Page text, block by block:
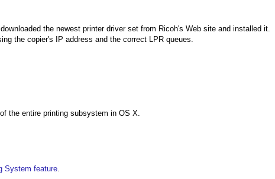
the newest printer driver set from Ricoh's Web site and installed it.
the copier's IP address and the correct LPR queues.
the entire printing subsystem in OS X.
System feature